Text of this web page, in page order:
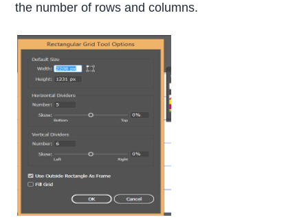
the number of rows and columns.